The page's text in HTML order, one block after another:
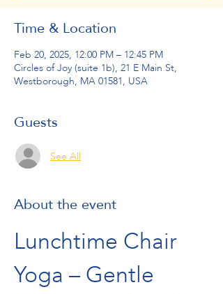
Time & Location
Feb 20, 2025, 12:00 PM – 12:45 PM
Circles of Joy (suite 1b), 21 E Main St,
Westborough, MA 01581, USA
Guests
See All
About the event
Lunchtime Chair
Yoga – Gentle